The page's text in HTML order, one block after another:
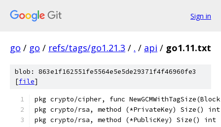
Sign in
go / go / refs/tags/go1.21.3 / . / api / go1.11.txt
blob: 863e1f162551fe5564e5e5de29371f4f46960fe3
[file]
pkg crypto/cipher, func
pkg crypto/rsa, method (*PrivateKey) Size() int
pkg crypto/rsa, method (*PublicKey) Size() int